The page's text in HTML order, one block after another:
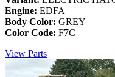
Engine: EDFA
Body Color: GREY
Color Code: F7C
View Parts